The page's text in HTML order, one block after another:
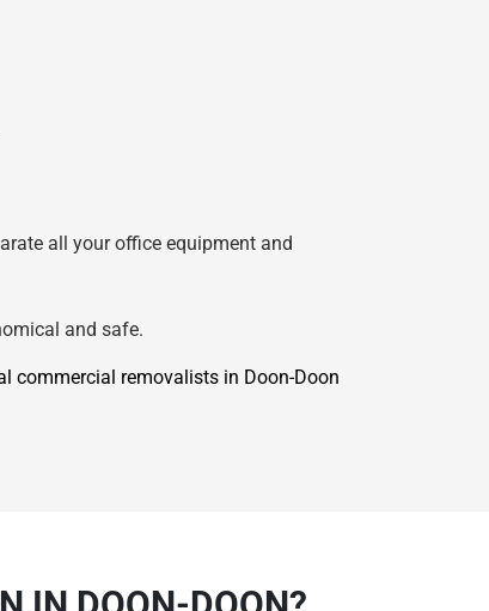
all your office equipment and
and safe.
commercial removalists in Doon-Doon